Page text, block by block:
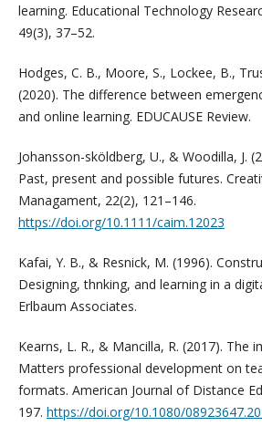
learning. Educational Technology
49(3), 37–52.
Hodges, C. B., Moore, S., Lockee, B.,
(2020). The difference between
and online learning. EDUCAUSE Review.
Johansson-sköldberg, U., & Woodilla, J.
Past, present and possible futures.
Managament, 22(2), 121–146.
https://doi.org/10.1111/caim.12023
Kafai, Y. B., & Resnick, M. (1996).
Designing, thnking, and learning in a
Erlbaum Associates.
Kearns, L. R., & Mancilla, R. (2017). The
Matters professional development on
formats. American Journal of Distance
197. https://doi.org/10.1080/